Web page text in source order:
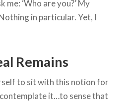
me: ‘Who are you?’ My
in particular. Yet, I
Remains
to sit with this notion for
it…to sense that